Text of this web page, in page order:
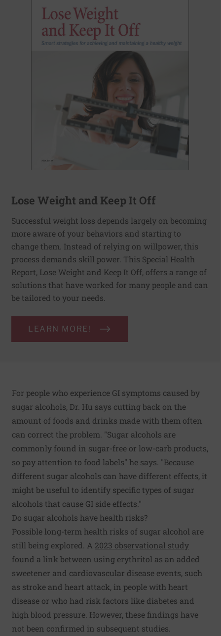
Lose Weight and Keep It Off
Successful weight loss depends largely on becoming
more aware of your behaviors and starting to
change them. Instead of relying on willpower, this
process demands skill power. This Special Health
Report, Lose Weight and Keep It Off, offers a range of
solutions that have worked for many people and can
be tailored to your needs.
LEARN MORE!
For people who experience GI symptoms caused by
sugar alcohols, Dr. Hu says cutting back on the
amount of foods and drinks made with them often
can correct the problem. "Sugar alcohols are
commonly found in sugar-free or low-carb products,
so pay attention to food labels" he says. "Because
different sugar alcohols can have different effects, it
might be useful to identify specific types of sugar
alcohols that cause GI side effects."
Do sugar alcohols have health risks?
Possible long-term health risks of sugar alcohol are
still being explored. A 2023 observational study
found a link between using erythritol as an added
sweetener and cardiovascular disease events, such
as stroke and heart attack, in people with heart
disease or who had risk factors like diabetes and
high blood pressure. However, these findings have
not been confirmed in subsequent studies.